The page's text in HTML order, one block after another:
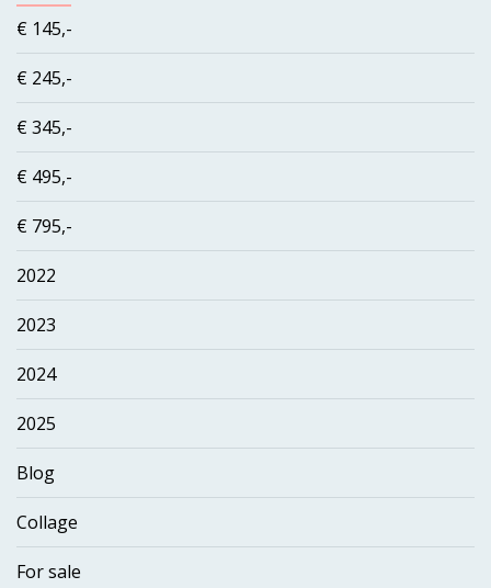
€ 145,-
€ 245,-
€ 345,-
€ 495,-
€ 795,-
2022
2023
2024
2025
Blog
Collage
For sale